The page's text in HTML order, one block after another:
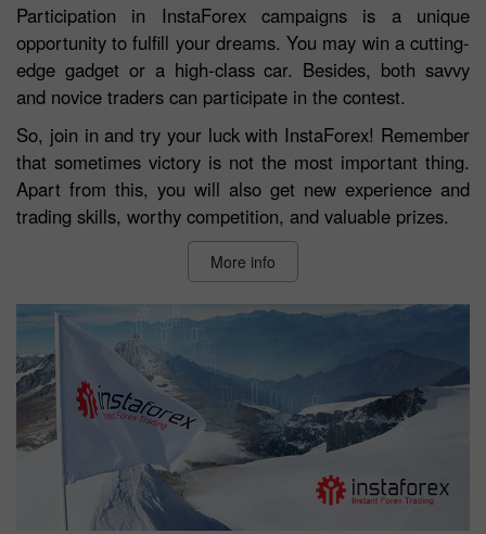
Participation in InstaForex campaigns is a unique
opportunity to fulfill your dreams. You may win a cutting-
edge gadget or a high-class car. Besides, both savvy
and novice traders can participate in the contest.
So, join in and try your luck with InstaForex! Remember
that sometimes victory is not the most important thing.
Apart from this, you will also get new experience and
trading skills, worthy competition, and valuable prizes.
More info